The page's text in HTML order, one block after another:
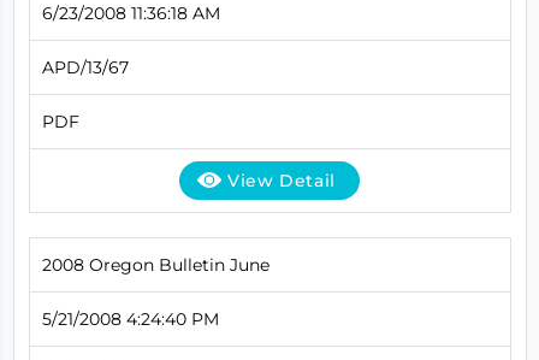
6/23/2008 11:36:18 AM
APD/13/67
PDF
View Detail
2008 Oregon Bulletin June
5/21/2008 4:24:40 PM